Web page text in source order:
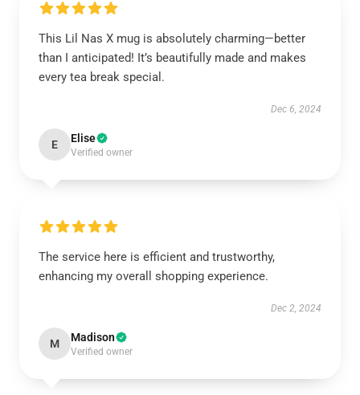
This Lil Nas X mug is absolutely charming—better
than I anticipated! It’s beautifully made and makes
every tea break special.
Dec 6, 2024
E Elise
Verified owner
The service here is efficient and trustworthy,
enhancing my overall shopping experience.
Dec 2, 2024
M Madison
Verified owner